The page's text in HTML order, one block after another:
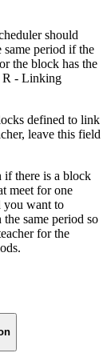
should
same period if the
the block has the
R - Linking
defined to link
leave this field
if there is a block
meet for one
you want to
same period so
for the